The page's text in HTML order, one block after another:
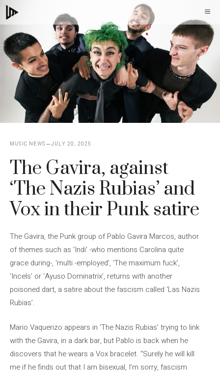
Skip
to
content
MUSIC NEWS JULY 20, 2025
The Gavira, against
‘The Nazis Rubias’ and
Vox in their Punk satire
The Gavira, the Punk group of Pablo Gavira Marcos, author
of themes such as ‘Indi’ -who mentions Carolina quite
grace during-, ‘multi -employed’, ‘The maximum fuck’,
‘Incels’ or ‘Ayuso Dominatrix’, returns with another
poisoned dart, a satire about the fascism called ‘Las Nazis
Rubias’.
Mario Vaquerizo appears in ‘The Nazis Rubias’ trying to link
with the Gavira, in a dark bar, but Pablo is back when he
discovers that he wears a Vox bracelet. “Surely he will kill
me if he finds out that I am bisexual, I’m sorry, fascism